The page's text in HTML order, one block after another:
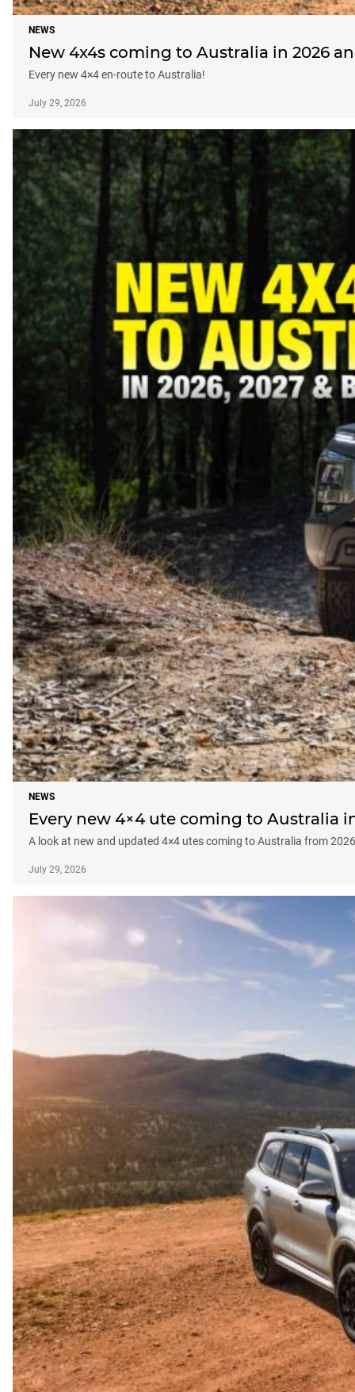
NEWS
New 4x4s coming to Australia in 2026
Every new 4×4 en-route to Australia!
July 29, 2026
NEWS
Every new 4×4 ute coming to Australia
A look at new and updated 4×4 utes coming to Australia from
July 29, 2026